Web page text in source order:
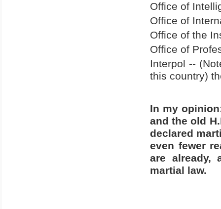
Office of
Office of
Office of the
Office of
Interpol --
this country)
In my
and the old
declared
even fewer
are already,
martial law.